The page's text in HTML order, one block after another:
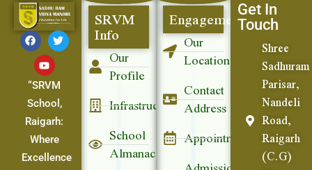
“SRVM
School,
Raigarh:
Where
Excellence
SRVM
Info
Our
Profile
Infrastructure
School
Almanac
Engagement
Our
Location
Contact
Address
Appointment
Get In
Touch
Shree
Sadhuram
Parisar,
Nandeli
Road,
Raigarh
(C.G)